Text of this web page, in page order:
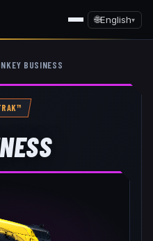
🌐English▾
BUSINESS